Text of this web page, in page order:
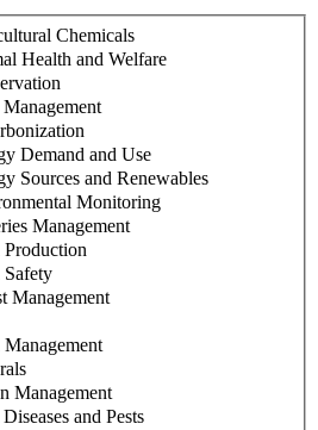
Chemicals
Health and Welfare
Demand and Use
Sources and Renewables
Monitoring
Management
Production
Safety
Management
Management
and Pests